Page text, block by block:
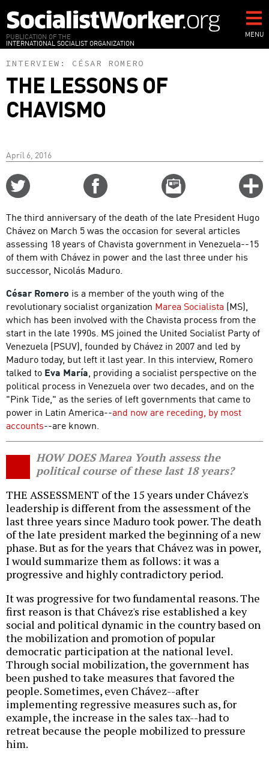
to
main
content
PUBLICATION OF THE
INTERNATIONAL SOCIALIST ORGANIZATION
MENU
INTERVIEW: CÉSAR ROMERO
THE LESSONS OF
CHAVISMO
April 6, 2016
Email
this
The third anniversary of the death of the late President Hugo
Chávez on March 5 was the occasion for several articles
assessing 18 years of Chavista government in Venezuela--15
of them with Chávez in power and the last three under his
successor, Nicolás Maduro.
César Romero is a member of the youth wing of the
revolutionary socialist organization Marea Socialista (MS),
which has been involved with the Chavista process from the
start in the late 1990s. MS joined the United Socialist Party of
Venezuela (PSUV), founded by Chávez in 2007 and led by
Maduro today, but left it last year. In this interview, Romero
talked to Eva María, providing a socialist perspective on the
political process in Venezuela over two decades, and on the
"Pink Tide," as the series of left governments that came to
power in Latin America--and now are receding, by most
accounts--are known.
HOW DOES Marea Youth assess the
political course of these last 18 years?
THE ASSESSMENT of the 15 years under Chávez's
leadership is different from the assessment of the
last three years since Maduro took power. The death
of the late president marked the beginning of a new
phase. But as for the years that Chávez was in power,
I would summarize them as follows: it was a
progressive and highly contradictory period.
It was progressive for two fundamental reasons. The
first reason is that Chávez's rise established a key
social and political dynamic in the country based on
the mobilization and promotion of popular
democratic participation at the national level.
Through social mobilization, the government has
been pushed to take measures that favored the
people. Sometimes, even Chávez--after
implementing regressive measures such as, for
example, the increase in the sales tax--had to
retreat because the people mobilized to pressure
him.